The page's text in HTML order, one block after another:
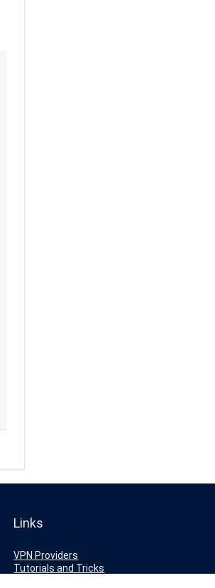
Links
VPN Providers
Tutorials and Tricks